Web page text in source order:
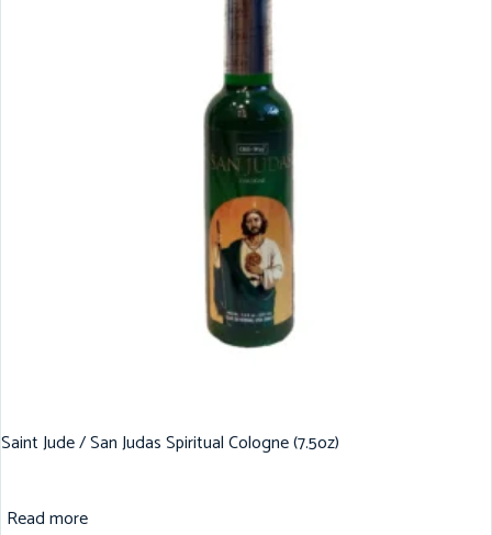
Saint Jude / San Judas Spiritual Cologne (7.5oz)
Read more